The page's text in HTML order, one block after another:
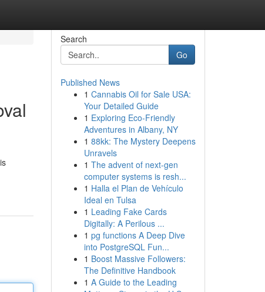
Search
Go
Published News
1 Cannabis Oil for Sale USA:
Your Detailed Guide
1 Exploring Eco-Friendly
Adventures in Albany, NY
1 88kk: The Mystery Deepens
Unravels
1 The advent of next-gen
computer systems is resh...
1 Halla el Plan de Vehículo
Ideal en Tulsa
1 Leading Fake Cards
Digitally: A Perilous ...
1 pg functions A Deep Dive
into PostgreSQL Fun...
1 Boost Massive Followers:
The Definitive Handbook
1 A Guide to the Leading